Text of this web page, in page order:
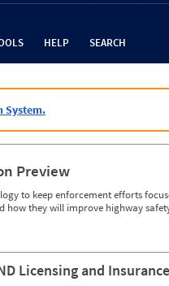
HELP SEARCH
System.
Preview
to keep enforcement efforts
how they will improve highway
Licensing and Insurance